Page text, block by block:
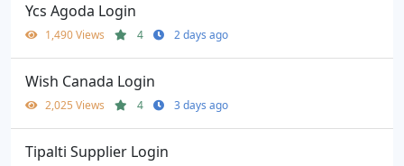
Ycs Agoda Login
1,490 Views 4 2 days ago
Wish Canada Login
2,025 Views 4 3 days ago
Tipalti Supplier Login